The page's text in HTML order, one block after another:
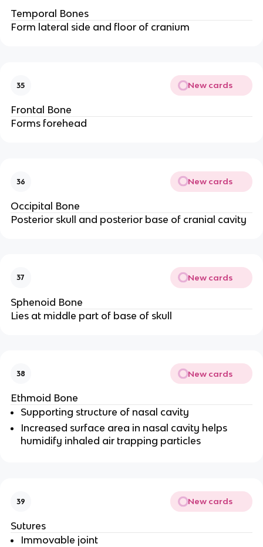
Temporal Bones
Form lateral side and floor of cranium
35 New cards
Frontal Bone
Forms forehead
36 New cards
Occipital Bone
Posterior skull and posterior base of cranial cavity
37 New cards
Sphenoid Bone
Lies at middle part of base of skull
38 New cards
Ethmoid Bone
Supporting structure of nasal cavity
Increased surface area in nasal cavity helps
humidify inhaled air trapping particles
39 New cards
Sutures
Immovable joint